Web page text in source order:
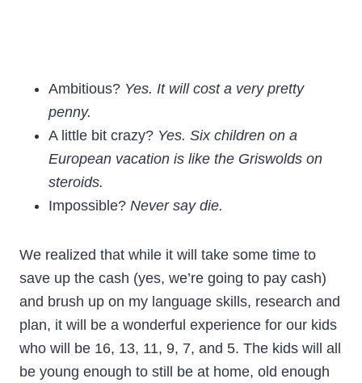
Ambitious? Yes. It will cost a very pretty
penny.
A little bit crazy? Yes. Six children on a
European vacation is like the Griswolds on
steroids.
Impossible? Never say die.
We realized that while it will take some time to
save up the cash (yes, we’re going to pay cash)
and brush up on my language skills, research and
plan, it will be a wonderful experience for our kids
who will be 16, 13, 11, 9, 7, and 5. The kids will all
be young enough to still be at home, old enough